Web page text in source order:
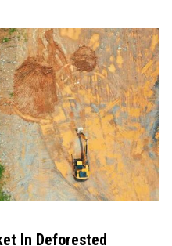
In Deforested